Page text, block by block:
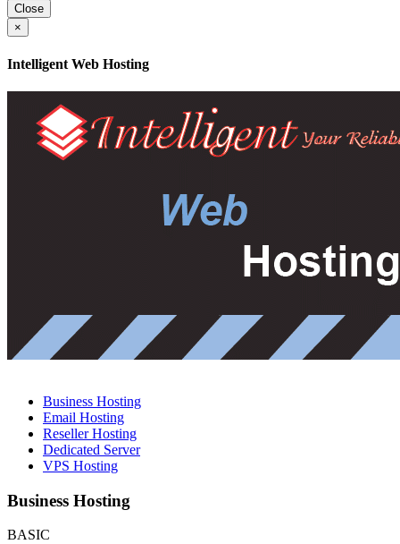
Close
×
Intelligent Web Hosting
Business Hosting
Email Hosting
Reseller Hosting
Dedicated Server
VPS Hosting
Business Hosting
BASIC